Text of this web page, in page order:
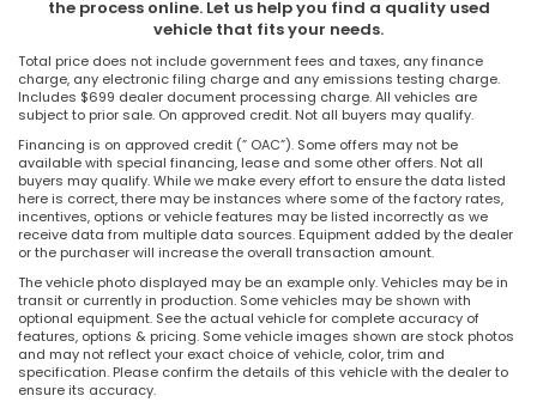
the process online. Let us help you find a quality used
vehicle that fits your needs.
Total price does not include government fees and taxes, any finance
charge, any electronic filing charge and any emissions testing charge.
Includes $699 dealer document processing charge. All vehicles are
subject to prior sale. On approved credit. Not all buyers may qualify.
Financing is on approved credit (” OAC”). Some offers may not be
available with special financing, lease and some other offers. Not all
buyers may qualify. While we make every effort to ensure the data listed
here is correct, there may be instances where some of the factory rates,
incentives, options or vehicle features may be listed incorrectly as we
receive data from multiple data sources. Equipment added by the dealer
or the purchaser will increase the overall transaction amount.
The vehicle photo displayed may be an example only. Vehicles may be in
transit or currently in production. Some vehicles may be shown with
optional equipment. See the actual vehicle for complete accuracy of
features, options & pricing. Some vehicle images shown are stock photos
and may not reflect your exact choice of vehicle, color, trim and
specification. Please confirm the details of this vehicle with the dealer to
ensure its accuracy.